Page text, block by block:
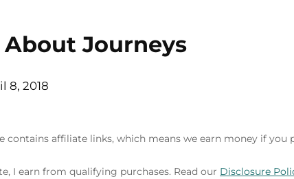
About Journeys
8, 2018
contains affiliate links, which means we earn money if you
I earn from qualifying purchases. Read our Disclosure